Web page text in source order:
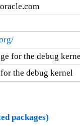
for the debug
the debug kernel
packages)